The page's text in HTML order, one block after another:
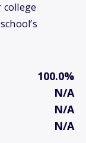
100.0%
N/A
N/A
N/A